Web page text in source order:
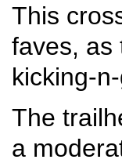
This
faves, as
kicking-
The
a